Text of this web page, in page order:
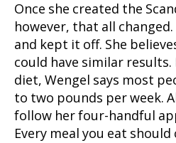
Once she created the
however, that all
and kept it off. She
could have similar
diet, Wengel says most
to two pounds per week.
follow her four-handful
Every meal you eat should